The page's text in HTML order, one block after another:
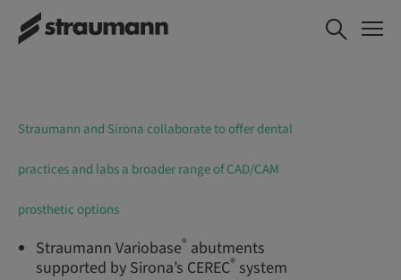
Straumann and Sirona collaborate to offer dental
practices and labs a broader range of CAD/CAM
prosthetic options
Straumann Variobase® abutments
supported by Sirona’s CEREC® system